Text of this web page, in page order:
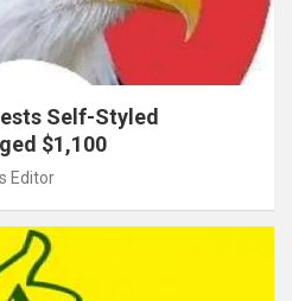
Self-Styled
$1,100
Editor